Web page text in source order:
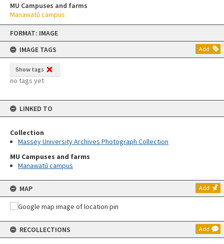
Skip
content
FORMAT: IMAGE
IMAGE TAGS
Add
Show tags
no tags yet
LINKED TO
Collection
Massey University Archives Photograph Collection
MU Campuses and farms
Manawatū campus
MAP Add
RECOLLECTIONS Add
MU Campuses and farms
Manawatū campus